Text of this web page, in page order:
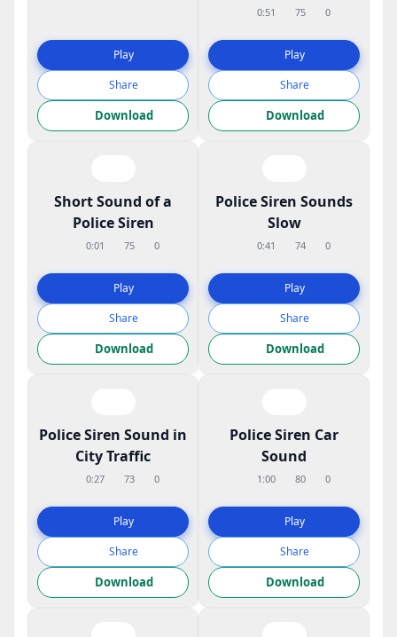
Play
Share
Download
0:51 75 0
Play
Share
Download
Short Sound of a
Police Siren
0:01 75 0
Play
Share
Download
Police Siren Sounds
Slow
0:41 74 0
Play
Share
Download
Police Siren Sound in
City Traffic
0:27 73 0
Play
Share
Download
Police Siren Car
Sound
1:00 80 0
Play
Share
Download